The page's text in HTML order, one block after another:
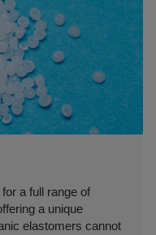
a full range of
a unique
elastomers cannot